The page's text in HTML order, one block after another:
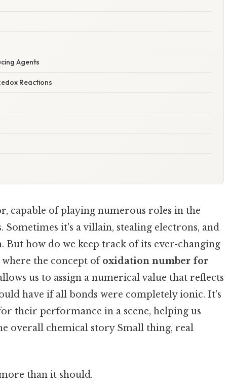
Agents
Reactions
capable of playing numerous roles in the
it's a villain, stealing electrons, and
But how do we keep track of its ever-changing
the concept ofoxidation number for
us to assign a numerical value that reflects
have if all bonds were completely ionic. It's
their performance in a scene, helping us
overall chemical story Small thing, real
than it should.